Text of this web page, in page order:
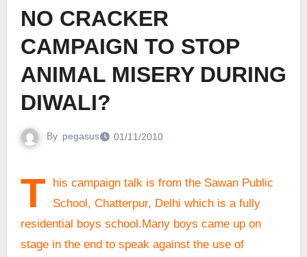
NO CRACKER
CAMPAIGN TO STOP
ANIMAL MISERY DURING
DIWALI?
By pegasus 01/11/2010
T
his campaign talk is from the Sawan Public
School, Chatterpur, Delhi which is a fully
residential boys school.Many boys came up on
stage in the end to speak against the use of